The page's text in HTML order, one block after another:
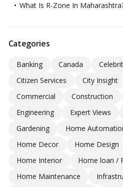
What Is R-Zone In
Categories
Banking Canada
Citizen Services
City Insight
Commercial
Construction
Engineering
Expert Views
Gardening
Home
Home Decor
Home Design
Home Interior
Home loan /
Home Maintenance